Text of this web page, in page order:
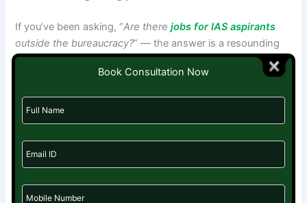
If you’ve been asking, “Are therejobs for IAS aspirants
outside the bureaucracy?” — the answer is a resounding
yes.
Your UPSC attempt wasn’t a waste—it was training. You’ve
developed resilience, curiosity, and a public service
mindset. Now it’s time to
Book Consultation Now